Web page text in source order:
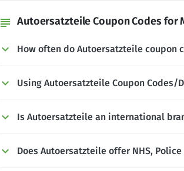
subject Autoersatzteile Coupon Codes for
How often do Autoersatzteile coupon
Using Autoersatzteile Coupon Codes/
Is Autoersatzteile an international
Does Autoersatzteile offer NHS,